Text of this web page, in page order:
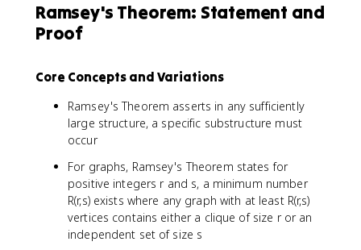
Ramsey's Theorem: Statement and
Proof
Core Concepts and Variations
Ramsey's Theorem asserts in any sufficiently
large structure, a specific substructure must
occur
For graphs, Ramsey's Theorem states for
positive integers r and s, a minimum number
R(r,s) exists where any graph with at least R(r,s)
vertices contains either a clique of size r or an
independent set of size s